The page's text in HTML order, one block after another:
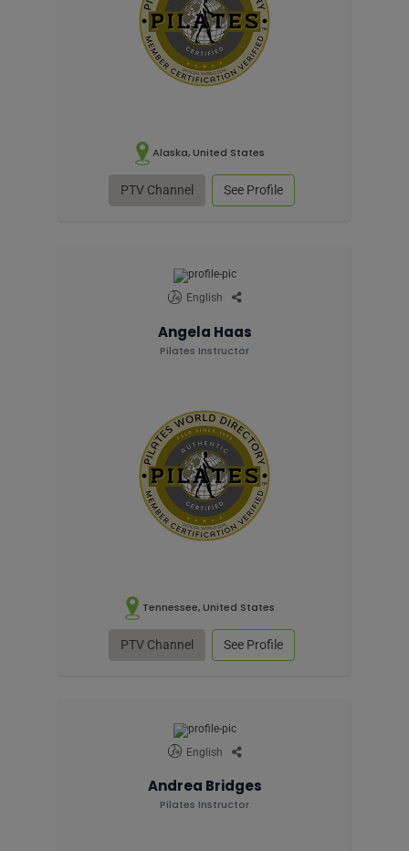
Alaska, United States
PTV Channel See Profile
English
Angela Haas
Pilates Instructor
Tennessee, United States
PTV Channel See Profile
English
Andrea Bridges
Pilates Instructor